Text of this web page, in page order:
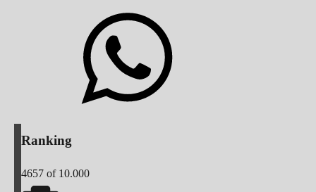
Ranking
4657 of 10.000